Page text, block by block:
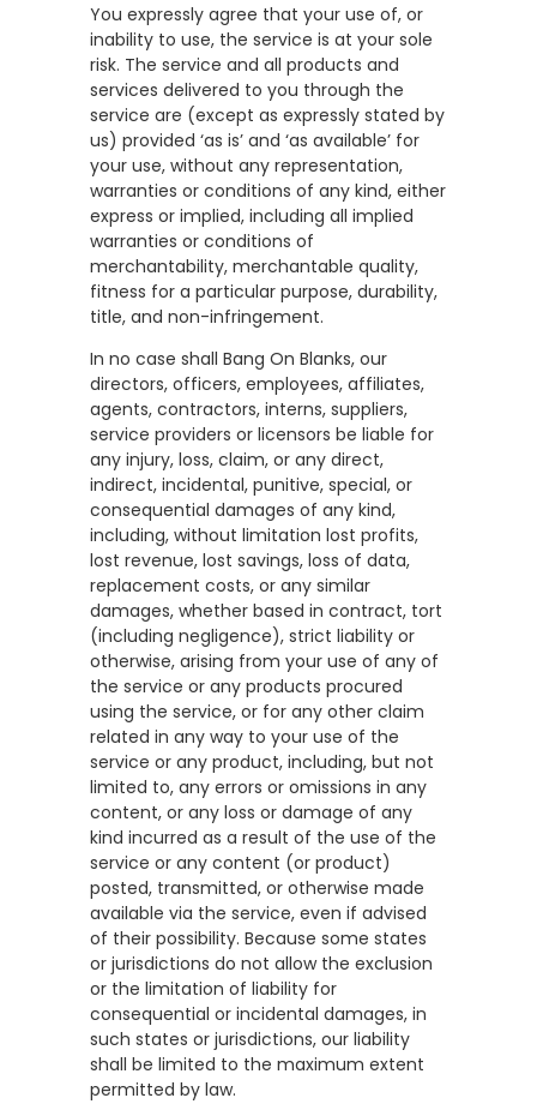
You expressly agree that your use of, or
inability to use, the service is at your sole
risk. The service and all products and
services delivered to you through the
service are (except as expressly stated by
us) provided ‘as is’ and ‘as available’ for
your use, without any representation,
warranties or conditions of any kind, either
express or implied, including all implied
warranties or conditions of
merchantability, merchantable quality,
fitness for a particular purpose, durability,
title, and non-infringement.
In no case shall Bang On Blanks, our
directors, officers, employees, affiliates,
agents, contractors, interns, suppliers,
service providers or licensors be liable for
any injury, loss, claim, or any direct,
indirect, incidental, punitive, special, or
consequential damages of any kind,
including, without limitation lost profits,
lost revenue, lost savings, loss of data,
replacement costs, or any similar
damages, whether based in contract, tort
(including negligence), strict liability or
otherwise, arising from your use of any of
the service or any products procured
using the service, or for any other claim
related in any way to your use of the
service or any product, including, but not
limited to, any errors or omissions in any
content, or any loss or damage of any
kind incurred as a result of the use of the
service or any content (or product)
posted, transmitted, or otherwise made
available via the service, even if advised
of their possibility. Because some states
or jurisdictions do not allow the exclusion
or the limitation of liability for
consequential or incidental damages, in
such states or jurisdictions, our liability
shall be limited to the maximum extent
permitted by law.